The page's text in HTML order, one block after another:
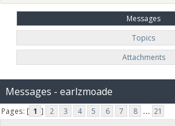
Messages
Topics
Attachments
Messages - earlzmoade
Pages: [ 1 ] 2 3 4 5 6 7 8 ... 21